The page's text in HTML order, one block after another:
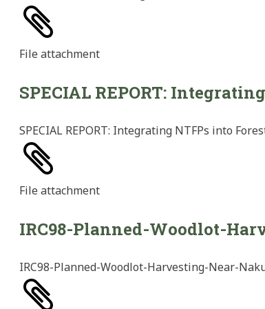
File attachment
SPECIAL REPORT:
SPECIAL REPORT: Integrating NTFPs into
File attachment
IRC98-Planned-Woodlot-
IRC98-Planned-Woodlot-Harvesting-Near-